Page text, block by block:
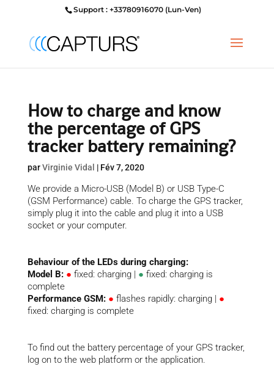
Support : +33780916070 (Lun-Ven)
How to charge and know
the percentage of GPS
tracker battery remaining?
parVirginie Vidal | Fév 7, 2020
We provide a Micro-USB (Model B) or USB Type-C
(GSM Performance) cable. To charge the GPS tracker,
simply plug it into the cable and plug it into a USB
socket or your computer.
Behaviour of the LEDs during charging:
Model B: ● fixed: charging | ● fixed: charging is
complete
Performance GSM: ● flashes rapidly: charging | ●
fixed: charging is complete
To find out the battery percentage of your GPS tracker,
log on to the web platform or the application.